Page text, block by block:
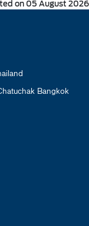
on 05 August 2026
Bangkok